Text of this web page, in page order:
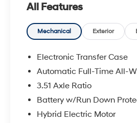
The online price includes a
registration fees are not
doc fee. Price includes:
All Features
Mechanical Exterior
Electronic Transfer Case
Automatic Full-Time All-
3.51 Axle Ratio
Battery w/Run Down
Hybrid Electric Motor